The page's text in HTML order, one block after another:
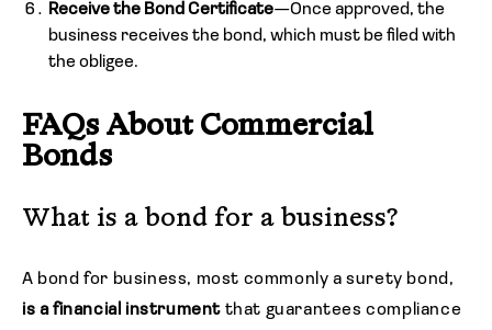
Receive the Bond Certificate—Once approved, the
business receives the bond, which must be filed with
the obligee.
FAQs About Commercial
Bonds
What is a bond for a business?
A bond for business, most commonly a surety bond,
is a financial instrument that guarantees compliance